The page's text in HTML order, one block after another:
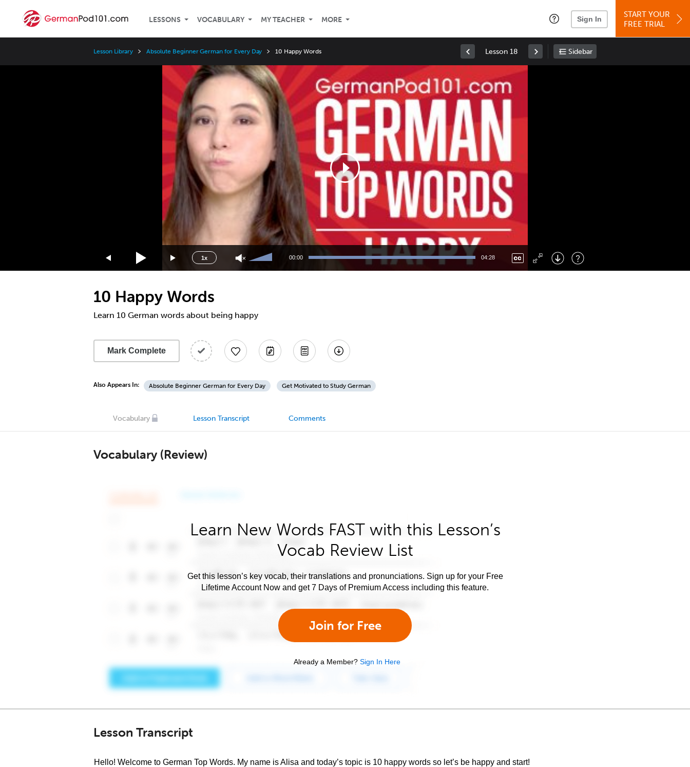
LESSONS VOCABULARY MY TEACHER MORE Sign In
START YOUR
FREE TRIAL
Lesson Library Absolute Beginner German for Every Day 10 Happy Words Lesson 18 Sidebar
1x
Speed
3x
2x
1.5x
1.25x
0.75x
0.5x
Up/Down
decrease
00:00 04:28
Right : Skip Forward
: Toggle Fullscreen
10 Happy Words
Learn 10 German words about being happy
Mark Complete
Also Appears In: Absolute Beginner German for Every Day Get Motivated to Study German
Vocabulary Lesson Transcript Comments
Vocabulary (Review)
Learn New Words FAST with this Lesson’s
Vocab Review List
Get this lesson’s key vocab, their translations and pronunciations. Sign up for your Free
Lifetime Account Now and get 7 Days of Premium Access including this feature.
Join for Free
Already a Member? Sign In Here
Lesson Transcript
Hello! Welcome to German Top Words. My name is Alisa and today’s topic is 10 happy words so let’s be happy and start!